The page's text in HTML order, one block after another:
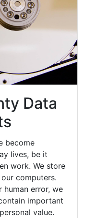
Data
become
lives, be it
work. We store
computers.
human error, we
important
value.